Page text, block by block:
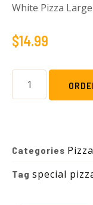
White Pizza
$14.99
Categories Pizza
Tag special